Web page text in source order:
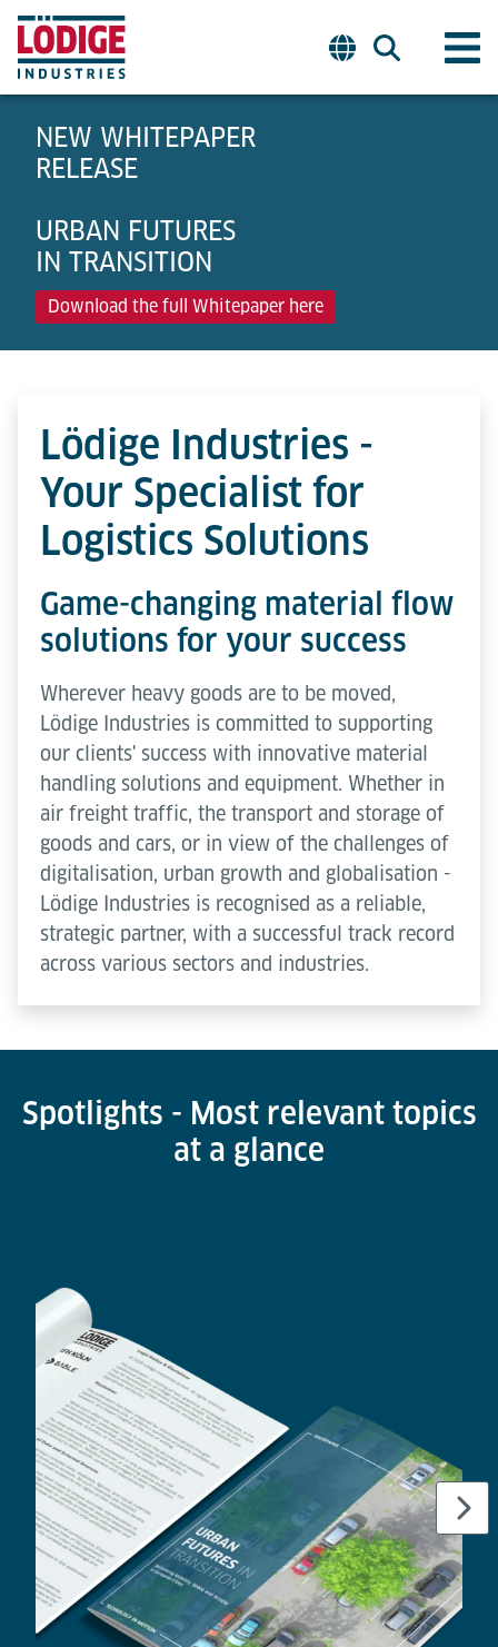
NEW WHITEPAPER
RELEASE
URBAN FUTURES
IN TRANSITION
Download the full Whitepaper here
Lödige Industries -
Your Specialist for
Logistics Solutions
Game-changing material flow
solutions for your success
Wherever heavy goods are to be moved,
Lödige Industries is committed to supporting
our clients' success with innovative material
handling solutions and equipment. Whether in
air freight traffic, the transport and storage of
goods and cars, or in view of the challenges of
digitalisation, urban growth and globalisation -
Lödige Industries is recognised as a reliable,
strategic partner, with a successful track record
across various sectors and industries.
Spotlights - Most relevant topics
at a glance